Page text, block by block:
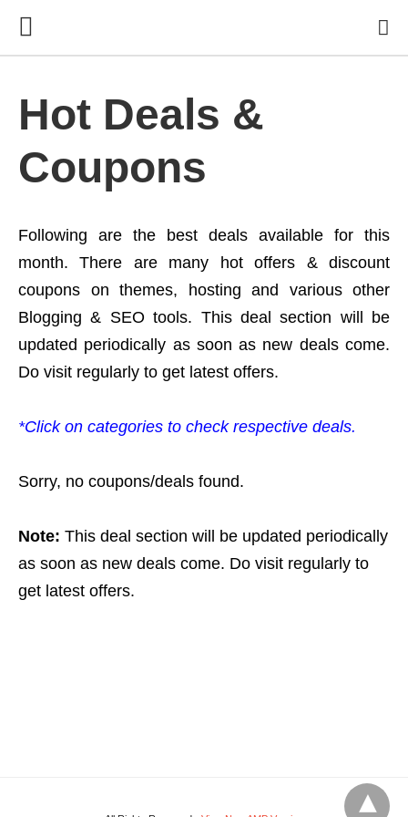
Hot Deals &
Coupons
Following are the best deals available for this
month. There are many hot offers & discount
coupons on themes, hosting and various other
Blogging & SEO tools. This deal section will be
updated periodically as soon as new deals come.
Do visit regularly to get latest offers.
*Click on categories to check respective deals.
Sorry, no coupons/deals found.
Note: This deal section will be updated periodically
as soon as new deals come. Do visit regularly to
get latest offers.